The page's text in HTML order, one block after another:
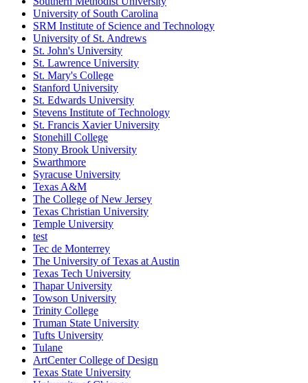
University of South Carolina
SRM Institute of Science and Technology
University of St. Andrews
St. John's University
St. Lawrence University
St. Mary's College
Stanford University
St. Edwards University
Stevens Institute of Technology
St. Francis Xavier University
Stonehill College
Stony Brook University
Swarthmore
Syracuse University
Texas A&M
The College of New Jersey
Texas Christian University
Temple University
test
Tec de Monterrey
The University of Texas at Austin
Texas Tech University
Thapar University
Towson University
Trinity College
Truman State University
Tufts University
Tulane
ArtCenter College of Design
Texas State University